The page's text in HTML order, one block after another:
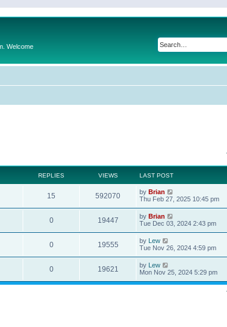
Welcome
REPLIES VIEWS LAST POST
15 592070 by Brian
Thu Feb 27, 2025 10:45 pm
0 19447 by Brian
Tue Dec 03, 2024 2:43 pm
0 19555 by Lew
Tue Nov 26, 2024 4:59 pm
0 19621 by Lew
Mon Nov 25, 2024 5:29 pm